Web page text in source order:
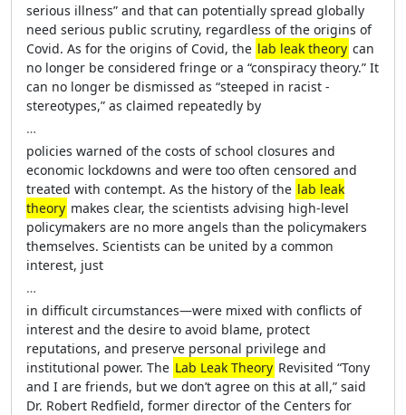
serious illness” and that can potentially spread globally
need serious public scrutiny, regardless of the origins of
Covid. As for the origins of Covid, the lab leak theory can
no longer be considered fringe or a “conspiracy theory.” It
can no longer be dismissed as “steeped in racist ­
stereotypes,” as claimed repeatedly by
…
policies warned of the costs of school closures and
economic lockdowns and ­were too often censored and
treated with contempt. As the history of the lab leak
theory makes clear, the scientists advising high-­level
policymakers are no more angels than the policymakers
themselves. Scientists can be united by a common
interest, just
…
in difficult circumstances—­were mixed with conflicts of
interest and the desire to avoid blame, protect
reputations, and preserve personal privilege and
institutional power. The Lab Leak Theory Revisited “Tony
and I are friends, but we ­don’t agree on this at all,” said
Dr. Robert Redfield, former director of the Centers for